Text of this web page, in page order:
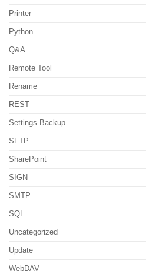
Printer
Python
Q&A
Remote Tool
Rename
REST
Settings Backup
SFTP
SharePoint
SIGN
SMTP
SQL
Uncategorized
Update
WebDAV